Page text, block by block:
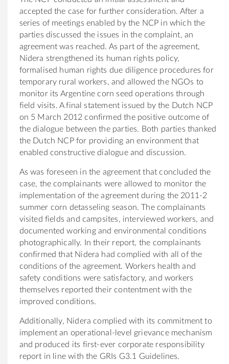
accepted the case for further consideration. After a
series of meetings enabled by the NCP in which the
parties discussed the issues in the complaint, an
agreement was reached. As part of the agreement,
Nidera strengthened its human rights policy,
formalised human rights due diligence procedures for
temporary rural workers, and allowed the NGOs to
monitor its Argentine corn seed operations through
field visits. A final statement issued by the Dutch NCP
on 5 March 2012 confirmed the positive outcome of
the dialogue between the parties. Both parties thanked
the Dutch NCP for providing an environment that
enabled constructive dialogue and discussion.
As was foreseen in the agreement that concluded the
case, the complainants were allowed to monitor the
implementation of the agreement during the 2011-2
summer corn detasseling season. The complainants
visited fields and campsites, interviewed workers, and
documented working and environmental conditions
photographically. In their report, the complainants
confirmed that Nidera had complied with all of the
conditions of the agreement. Workers health and
safety conditions were satisfactory, and workers
themselves reported their contentment with the
improved conditions.
Additionally, Nidera complied with its commitment to
implement an operational-level grievance mechanism
and produced its first-ever corporate responsibility
report in line with the GRIs G3.1 Guidelines.